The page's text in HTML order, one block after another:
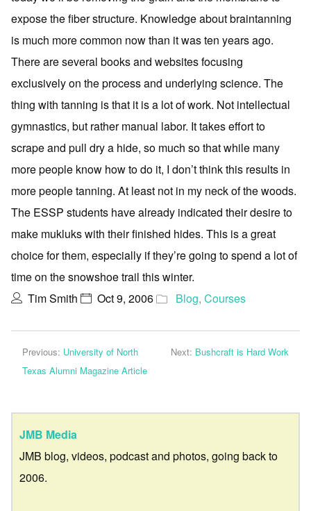
expose the fiber structure. Knowledge about braintanning
is much more common now than it was ten years ago.
There are several books and websites focusing
exclusively on the process and underlying science. The
thing with tanning is that it is a lot of work. Not intellectual
gymnastics, but rather manual labor. It takes effort to
scrape and pull dry a hide, so much so that while many
more people know how to do it, I don’t think this results in
more people tanning. At least not in my neck of the woods.
The ESSP students have already indicated their desire to
make mukluks with their finished hides. This is a great
choice for them, especially if they’re going to spend a lot of
time on the snowshoe trail this winter.
Tim Smith
Oct 9, 2006 Blog, Courses
Previous: University of North
Texas Alumni Magazine Article
Next: Bushcraft is Hard Work
JMB Media
JMB blog, videos, podcast and photos, going back to
2006.